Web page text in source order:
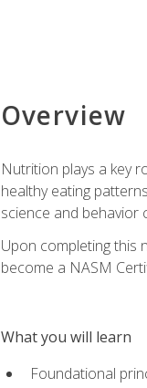
Overview
Nutrition plays a key
healthy eating
science and behavior
Upon completing this
become a NASM
What you will learn
Foundational